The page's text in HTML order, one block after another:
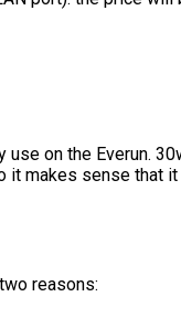
on the Everun.
it makes sense that
reasons: